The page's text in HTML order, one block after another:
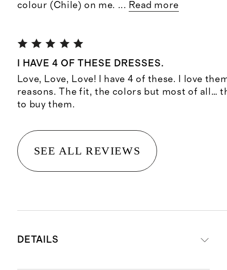
colour (Chile) on me. ... Read more
I HAVE 4 OF THESE DRESSES.
Love, Love, Love! I have 4 of these. I love
reasons. The fit, the colors but most of all…
to buy them.
SEE ALL REVIEWS
DETAILS